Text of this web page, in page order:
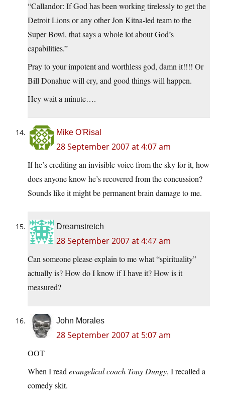
“Callandor: If God has been working tirelessly to get the
Detroit Lions or any other Jon Kitna-led team to the
Super Bowl, that says a whole lot about God’s
capabilities.”
Pray to your impotent and worthless god, damn it!!!! Or
Bill Donahue will cry, and good things will happen.
Hey wait a minute….
Mike O'Risal
28 September 2007 at 4:07 am
If he’s crediting an invisible voice from the sky for it, how
does anyone know he’s recovered from the concussion?
Sounds like it might be permanent brain damage to me.
Dreamstretch
28 September 2007 at 4:47 am
Can someone please explain to me what “spirituality”
actually is? How do I know if I have it? How is it
measured?
John Morales
28 September 2007 at 5:07 am
OOT
When I read evangelical coach Tony Dungy, I recalled a
comedy skit.